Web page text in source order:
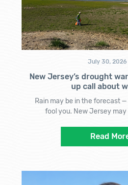
July 30, 2026
New Jersey’s drought
up call about
Rain may be in the forecast
fool you. New Jersey may
Read